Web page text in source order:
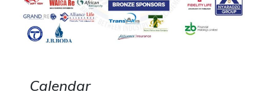
Calendar